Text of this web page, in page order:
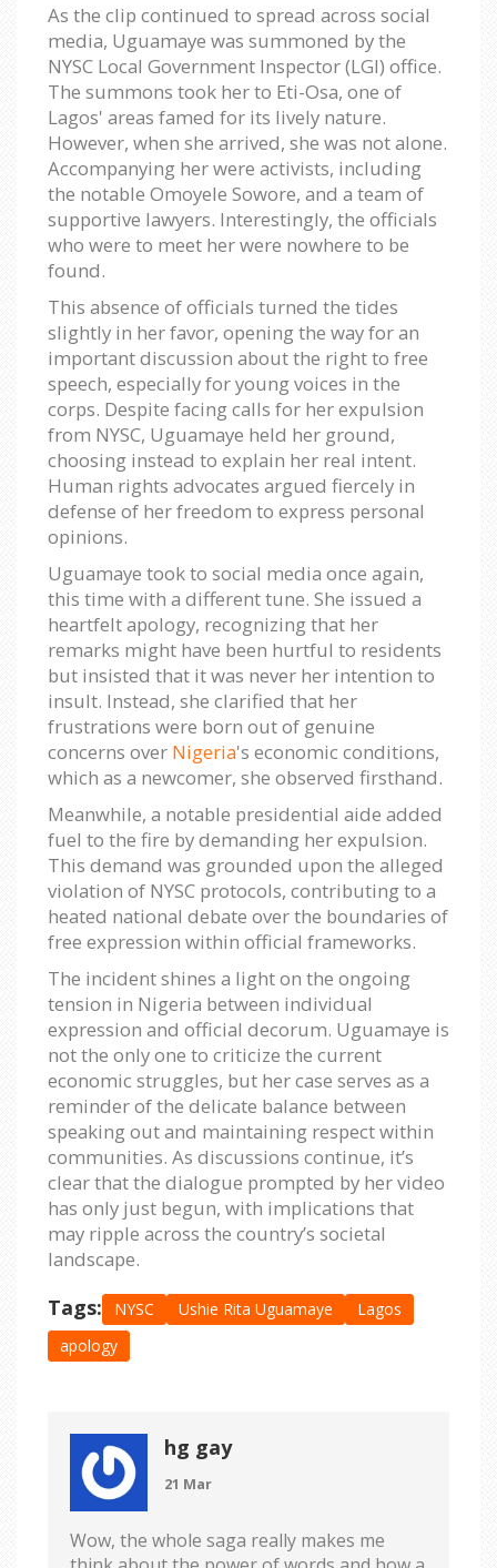
As the clip continued to spread across social
media, Uguamaye was summoned by the
NYSC Local Government Inspector (LGI) office.
The summons took her to Eti-Osa, one of
Lagos' areas famed for its lively nature.
However, when she arrived, she was not alone.
Accompanying her were activists, including
the notable Omoyele Sowore, and a team of
supportive lawyers. Interestingly, the officials
who were to meet her were nowhere to be
found.
This absence of officials turned the tides
slightly in her favor, opening the way for an
important discussion about the right to free
speech, especially for young voices in the
corps. Despite facing calls for her expulsion
from NYSC, Uguamaye held her ground,
choosing instead to explain her real intent.
Human rights advocates argued fiercely in
defense of her freedom to express personal
opinions.
Uguamaye took to social media once again,
this time with a different tune. She issued a
heartfelt apology, recognizing that her
remarks might have been hurtful to residents
but insisted that it was never her intention to
insult. Instead, she clarified that her
frustrations were born out of genuine
concerns over Nigeria's economic conditions,
which as a newcomer, she observed firsthand.
Meanwhile, a notable presidential aide added
fuel to the fire by demanding her expulsion.
This demand was grounded upon the alleged
violation of NYSC protocols, contributing to a
heated national debate over the boundaries of
free expression within official frameworks.
The incident shines a light on the ongoing
tension in Nigeria between individual
expression and official decorum. Uguamaye is
not the only one to criticize the current
economic struggles, but her case serves as a
reminder of the delicate balance between
speaking out and maintaining respect within
communities. As discussions continue, it’s
clear that the dialogue prompted by her video
has only just begun, with implications that
may ripple across the country’s societal
landscape.
Tags: NYSC Ushie Rita Uguamaye
Lagos
apology
hg gay
21 Mar
Wow, the whole saga really makes me